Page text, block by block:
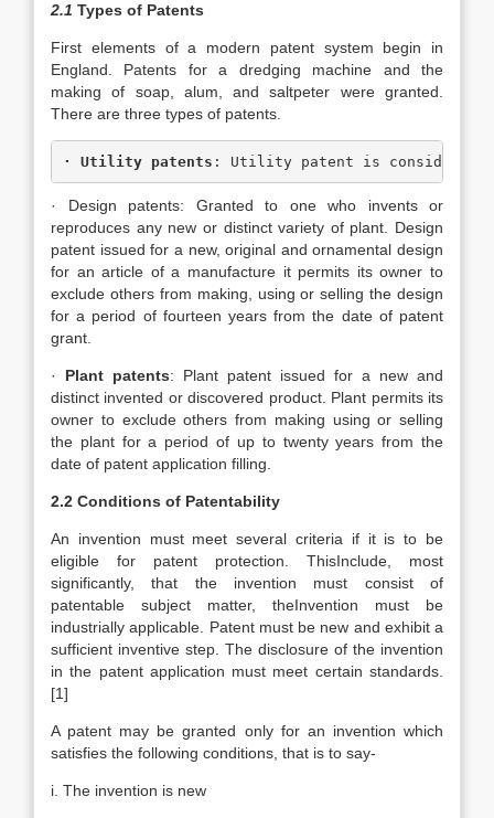
2.1 Types of Patents
First elements of a modern patent system begin in
England. Patents for a dredging machine and the
making of soap, alum, and saltpeter were granted.
There are three types of patents.
· Utility patents : Utility patent is consider of
· Design patents: Granted to one who invents or
reproduces any new or distinct variety of plant. Design
patent issued for a new, original and ornamental design
for an article of a manufacture it permits its owner to
exclude others from making, using or selling the design
for a period of fourteen years from the date of patent
grant.
· Plant patents: Plant patent issued for a new and
distinct invented or discovered product. Plant permits its
owner to exclude others from making using or selling
the plant for a period of up to twenty years from the
date of patent application filling.
2.2 Conditions of Patentability
An invention must meet several criteria if it is to be
eligible for patent protection. ThisInclude, most
significantly, that the invention must consist of
patentable subject matter, theInvention must be
industrially applicable. Patent must be new and exhibit a
sufficient inventive step. The disclosure of the invention
in the patent application must meet certain standards.
[1]
A patent may be granted only for an invention which
satisfies the following conditions, that is to say-
i. The invention is new